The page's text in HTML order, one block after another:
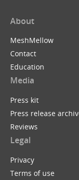
About
MeshMellow
Contact
Education
Media
Press kit
Press release
Reviews
Legal
Privacy
Terms of use